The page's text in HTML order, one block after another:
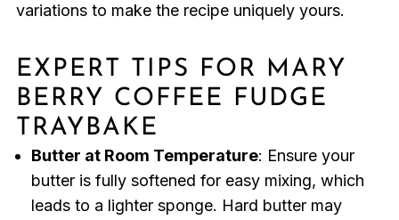
variations to make the recipe uniquely yours.
EXPERT TIPS FOR MARY
BERRY COFFEE FUDGE
TRAYBAKE
Butter at Room Temperature: Ensure your
butter is fully softened for easy mixing, which
leads to a lighter sponge. Hard butter may